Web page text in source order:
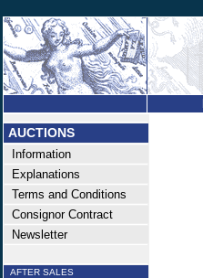
AUCTIONS
Information
Explanations
Terms and Conditions
Consignor Contract
Newsletter
AFTER SALES